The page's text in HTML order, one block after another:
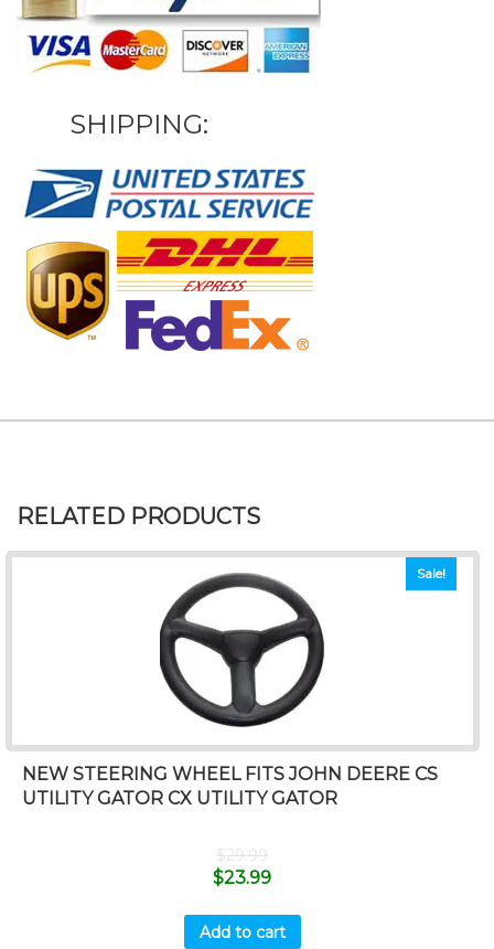
SHIPPING:
RELATED PRODUCTS
Sale!
NEW STEERING WHEEL FITS JOHN DEERE CS
UTILITY GATOR CX UTILITY GATOR
$29.99
$23.99
Add to cart